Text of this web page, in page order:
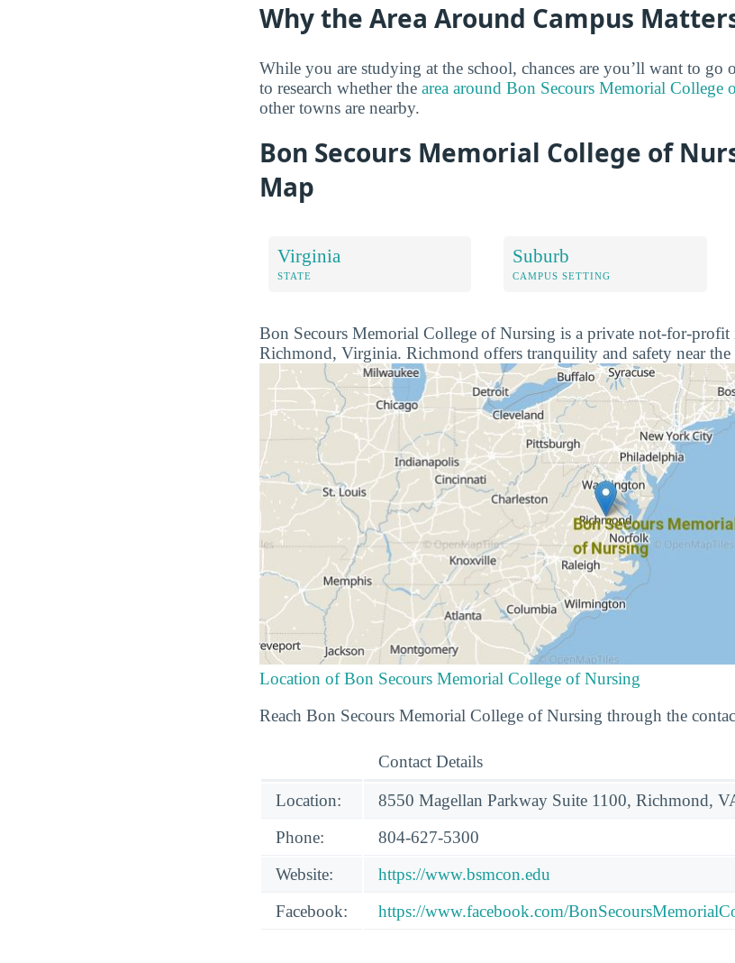
Why the Area Around Campus
While you are studying at the school, chances are you’ll want to go
to research whether the area around Bon Secours Memorial College
other towns are nearby.
Bon Secours Memorial College of
Map
Virginia
STATE
Suburb
CAMPUS SETTING
Bon Secours Memorial College of Nursing is a private not-for-
Richmond, Virginia. Richmond offers tranquility and safety near the
Location of Bon Secours Memorial College of Nursing
Reach Bon Secours Memorial College of Nursing through the
Contact Details
Location:
8550 Magellan Parkway Suite 1100, Richmond,
Phone:
804-627-5300
Website:
https://www.bsmcon.edu
Facebook:
https://www.facebook.com/